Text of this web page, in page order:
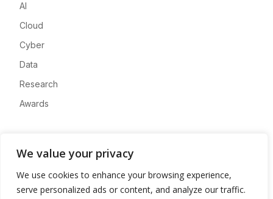
We value your privacy
We use cookies to enhance your browsing experience,
serve personalized ads or content, and analyze our traffic.
AI
Cloud
Cyber
Data
Research
Awards
Advertise